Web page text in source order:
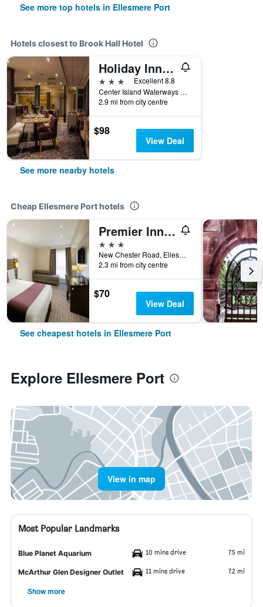
See more top hotels in Ellesmere Port
Hotels closest to Brook Hall Hotel
Holiday Inn Ellesmere Port - Cheshire Oaks By IHG
3 stars
Excellent 8.8
Center Island Waterways Lower Mersey St, Ellesmere Port, United Kingdom
2.9 mi from city centre
$98
View Deal
See more nearby hotels
Cheap Ellesmere Port hotels
Premier Inn Wirral - Childer Thornton
3 stars
New Chester Road, Ellesmere Port, United Kingdom
2.3 mi from city centre
$70
View Deal
See cheapest hotels in Ellesmere Port
Explore Ellesmere Port
View in map
Most Popular Landmarks
Blue Planet Aquarium 10 mins drive 7.5 mi
McArthur Glen Designer Outlet 11 mins drive 7.2 mi
Show more